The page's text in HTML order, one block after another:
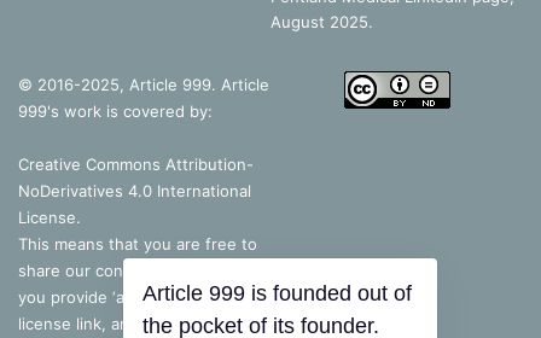
August 2025.
© 2016-2025, Article 999. Article
999's work is covered by:
Creative Commons Attribution-
NoDerivatives 4.0 International
License.
This means that you are free to
share our content, as long as
you provide ‘appropriate credit’, a
license link, and indicate if you